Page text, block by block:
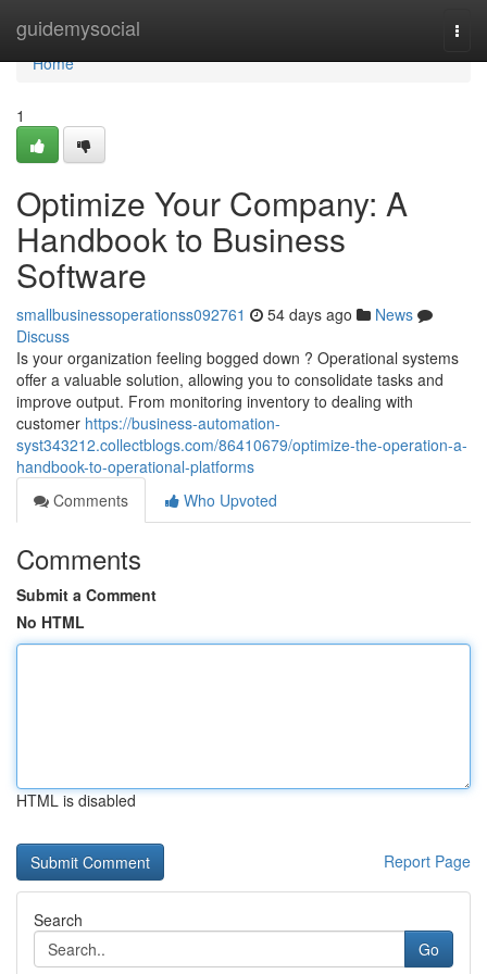
guidemysocial
Home
Home
1
Optimize Your Company: A
Handbook to Business
Software
smallbusinessoperationss092761 54 days ago
News
Discuss
Is your organization feeling bogged down ? Operational systems
offer a valuable solution, allowing you to consolidate tasks and
improve output. From monitoring inventory to dealing with
customer https://business-automation-
syst343212.collectblogs.com/86410679/optimize-the-operation-a-
handbook-to-operational-platforms
Comments
Who Upvoted
Comments
Submit a Comment
No HTML
HTML is disabled
Report Page
Search
Go